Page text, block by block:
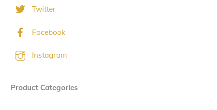
Twitter
Facebook
Instagram
Product Categories